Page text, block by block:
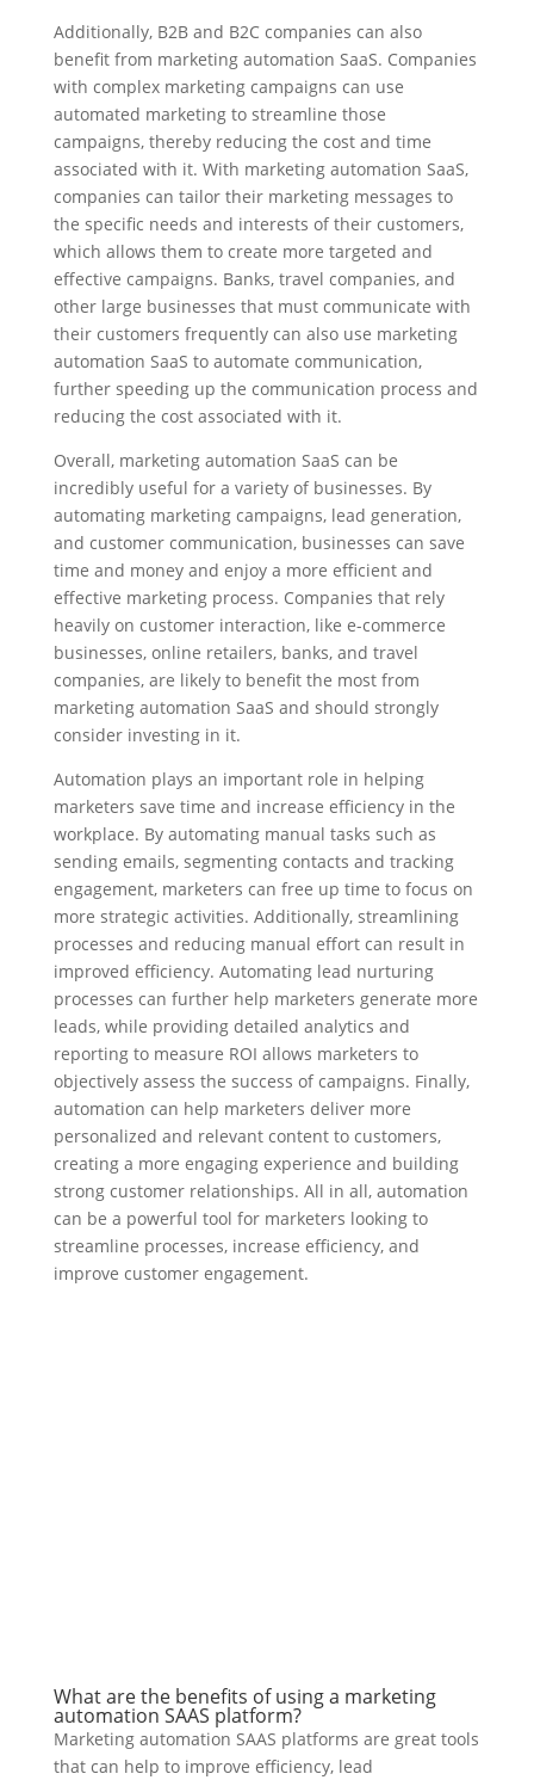
Additionally, B2B and B2C companies can also
benefit from marketing automation SaaS. Companies
with complex marketing campaigns can use
automated marketing to streamline those
campaigns, thereby reducing the cost and time
associated with it. With marketing automation SaaS,
companies can tailor their marketing messages to
the specific needs and interests of their customers,
which allows them to create more targeted and
effective campaigns. Banks, travel companies, and
other large businesses that must communicate with
their customers frequently can also use marketing
automation SaaS to automate communication,
further speeding up the communication process and
reducing the cost associated with it.
Overall, marketing automation SaaS can be
incredibly useful for a variety of businesses. By
automating marketing campaigns, lead generation,
and customer communication, businesses can save
time and money and enjoy a more efficient and
effective marketing process. Companies that rely
heavily on customer interaction, like e-commerce
businesses, online retailers, banks, and travel
companies, are likely to benefit the most from
marketing automation SaaS and should strongly
consider investing in it.
Automation plays an important role in helping
marketers save time and increase efficiency in the
workplace. By automating manual tasks such as
sending emails, segmenting contacts and tracking
engagement, marketers can free up time to focus on
more strategic activities. Additionally, streamlining
processes and reducing manual effort can result in
improved efficiency. Automating lead nurturing
processes can further help marketers generate more
leads, while providing detailed analytics and
reporting to measure ROI allows marketers to
objectively assess the success of campaigns. Finally,
automation can help marketers deliver more
personalized and relevant content to customers,
creating a more engaging experience and building
strong customer relationships. All in all, automation
can be a powerful tool for marketers looking to
streamline processes, increase efficiency, and
improve customer engagement.
What are the benefits of using a marketing
automation SAAS platform?
Marketing automation SAAS platforms are great tools
that can help to improve efficiency, lead